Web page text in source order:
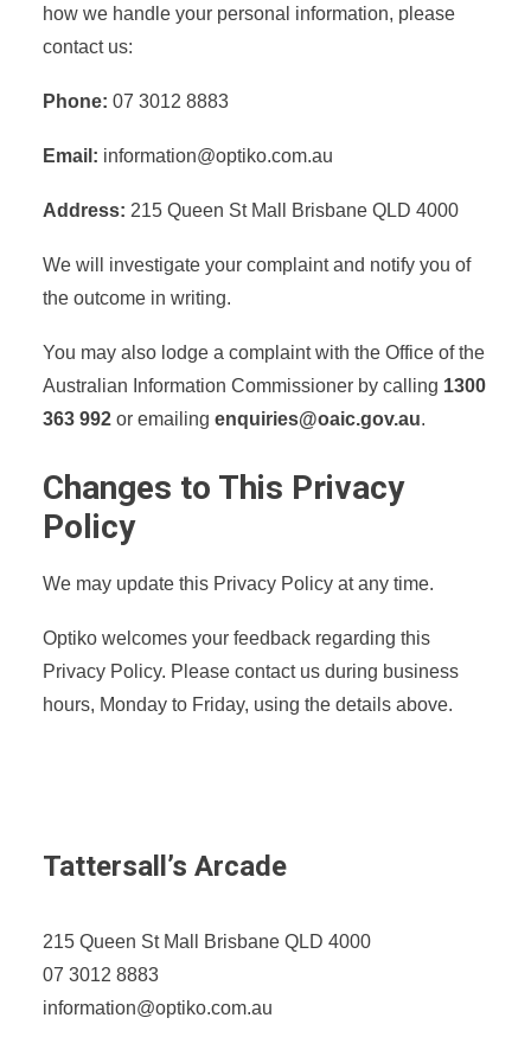
how we handle your personal information, please
contact us:
Phone: 07 3012 8883
Email: information@optiko.com.au
Address: 215 Queen St Mall Brisbane QLD 4000
We will investigate your complaint and notify you of
the outcome in writing.
You may also lodge a complaint with the Office of the
Australian Information Commissioner by calling 1300
363 992 or emailing enquiries@oaic.gov.au.
Changes to This Privacy
Policy
We may update this Privacy Policy at any time.
Optiko welcomes your feedback regarding this
Privacy Policy. Please contact us during business
hours, Monday to Friday, using the details above.
Tattersall’s Arcade
215 Queen St Mall Brisbane QLD 4000
07 3012 8883
information@optiko.com.au